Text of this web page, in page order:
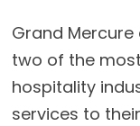
Grand Mercure
two of the
hospitality
services to